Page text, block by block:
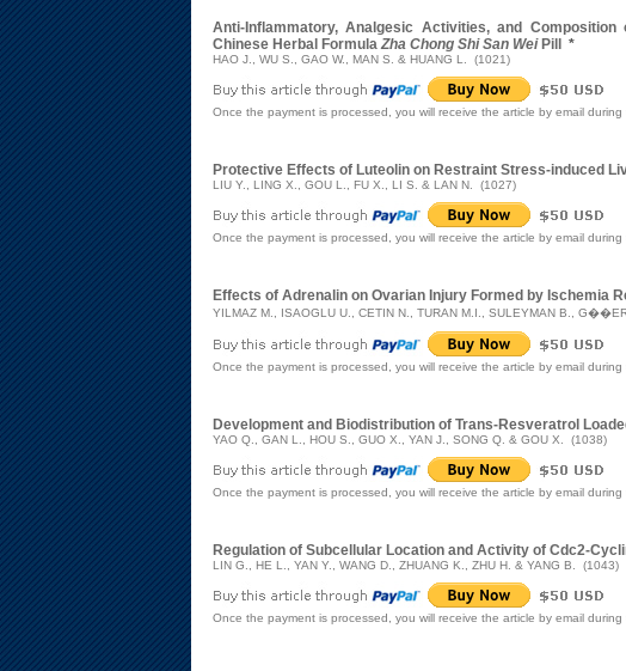
Anti-Inflammatory, Analgesic Activities, and
Chinese Herbal FormulaZha Chong Shi San WeiPill *
HAO J., WU S., GAO W., MAN S. & HUANG L. (1021)
Once the payment is processed, you will receive the article by email
Protective Effects of Luteolin on Restraint Stress-induced
LIU Y., LING X., GOU L., FU X., LI S. & LAN N. (1027)
Once the payment is processed, you will receive the article by email
Effects of Adrenalin on Ovarian Injury Formed by Ischemia
YILMAZ M., ISAOGLU U., CETIN N., TURAN M.I., SULEYMAN B.,
Once the payment is processed, you will receive the article by email
Development and Biodistribution of Trans-Resveratrol
YAO Q., GAN L., HOU S., GUO X., YAN J., SONG Q. & GOU X. (1038)
Once the payment is processed, you will receive the article by email
Regulation of Subcellular Location and Activity of Cdc2-
LIN G., HE L., YAN Y., WANG D., ZHUANG K., ZHU H. & YANG B. (1043)
Once the payment is processed, you will receive the article by email